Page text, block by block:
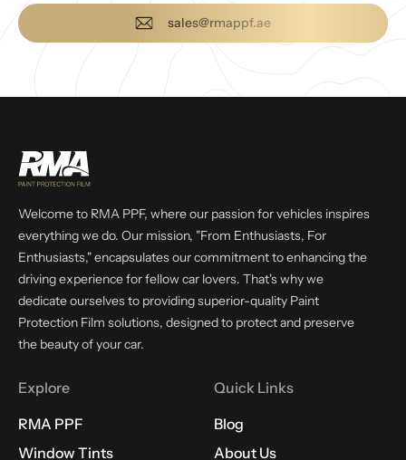
sales@rmappf.ae
Welcome to RMA PPF, where our passion for vehicles inspires
everything we do. Our mission, "From Enthusiasts, For
Enthusiasts," encapsulates our commitment to enhancing the
driving experience for fellow car lovers. That's why we
dedicate ourselves to providing superior-quality Paint
Protection Film solutions, designed to protect and preserve
the beauty of your car.
Explore
RMA PPF
Window Tints
Quick Links
Blog
About Us